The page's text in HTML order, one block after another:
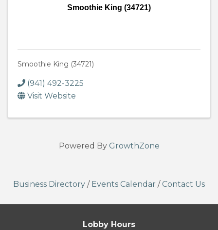
Smoothie King (34721)
Smoothie King (34721)
(941) 492-3225
Visit Website
Powered By GrowthZone
Business Directory / Events Calendar / Contact Us
Lobby Hours